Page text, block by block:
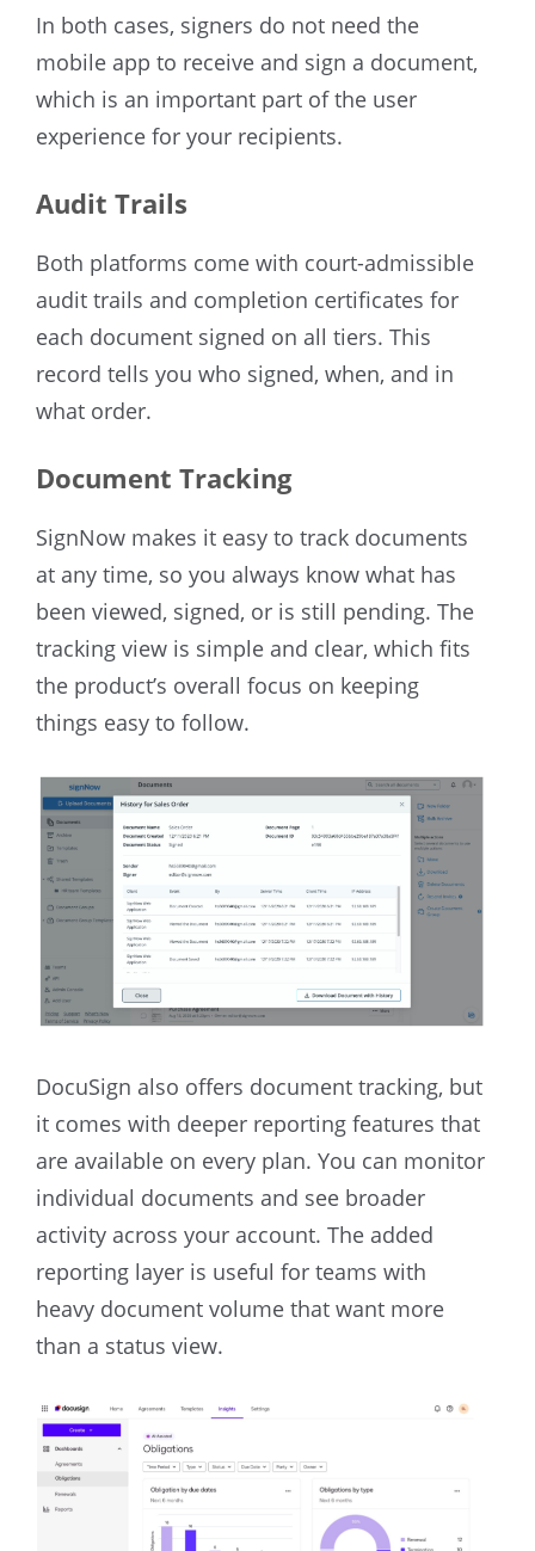
In both cases, signers do not need the
mobile app to receive and sign a document,
which is an important part of the user
experience for your recipients.
Audit Trails
Both platforms come with court-admissible
audit trails and completion certificates for
each document signed on all tiers. This
record tells you who signed, when, and in
what order.
Document Tracking
SignNow makes it easy to track documents
at any time, so you always know what has
been viewed, signed, or is still pending. The
tracking view is simple and clear, which fits
the product’s overall focus on keeping
things easy to follow.
DocuSign also offers document tracking, but
it comes with deeper reporting features that
are available on every plan. You can monitor
individual documents and see broader
activity across your account. The added
reporting layer is useful for teams with
heavy document volume that want more
than a status view.